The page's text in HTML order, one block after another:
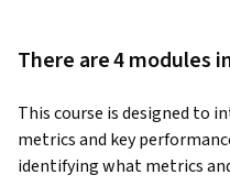
There are 4 modules
This course is designed to
metrics and key
identifying what metrics